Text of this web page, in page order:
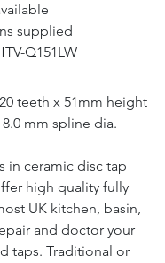
supplied
Q151LW
teeth x 51mm height
mm spline dia.
in ceramic disc tap
high quality fully
UK kitchen, basin,
and doctor your
taps. Traditional or